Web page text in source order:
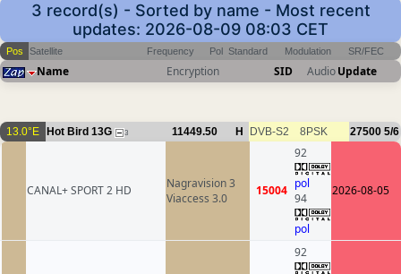
3 record(s) - Sorted by name - Most recent
updates: 2026-08-09 08:03 CET
Pos Satellite Frequency Pol Standard Modulation SR/FEC
Name Encryption SID AudioUpdate
13.0°E Hot Bird 13G 3 11449.50 H DVB-S2 8PSK 27500 5/6
CANAL+ SPORT 2 HD
Nagravision 3
Viaccess 3.0
15004
92
pol
94
pol
2026-08-05
92